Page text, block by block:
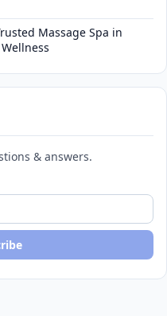
Massage Spa in
& answers.